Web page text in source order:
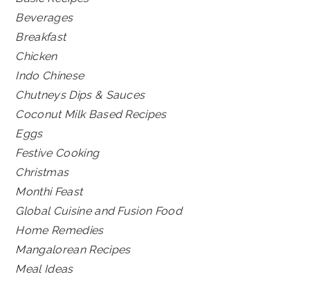
Beverages
Breakfast
Chicken
Indo Chinese
Chutneys Dips & Sauces
Coconut Milk Based Recipes
Eggs
Festive Cooking
Christmas
Monthi Feast
Global Cuisine and Fusion Food
Home Remedies
Mangalorean Recipes
Meal Ideas